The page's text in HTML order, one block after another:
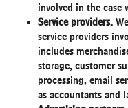
involved in the case
Service providers.
service providers
includes
storage, customer
processing, email
as accountants and